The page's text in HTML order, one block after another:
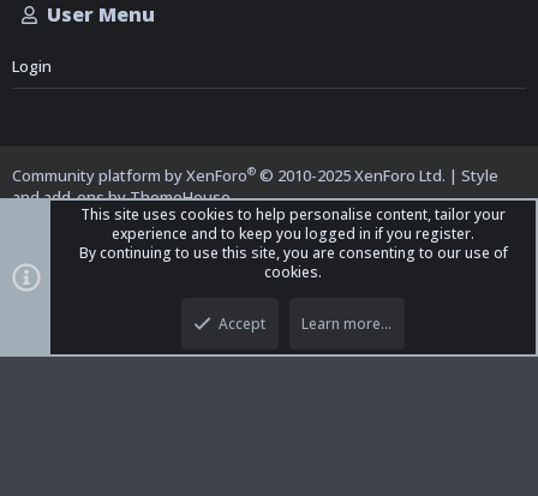
User Menu
Login
iO Dark Mode (child)
Terms and Rules Privacy policy Help
S
Community platform by XenForo® © 2010-2025 XenForo Ltd. | Style
and add-ons by ThemeHouse
This site uses cookies to help personalise content, tailor your
experience and to keep you logged in if you register.
By continuing to use this site, you are consenting to our use of
cookies.
Accept Learn more…